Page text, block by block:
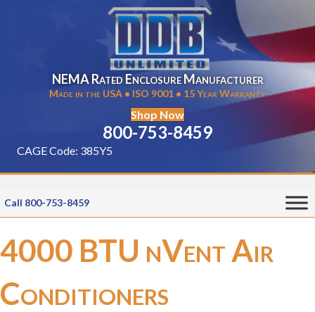
NEMA Rated Enclosure Manufacturer
Made in the USA • ISO 9001 • 15 Year Warranty
Shop Now
800-753-8459
CAGE Code: 385Y5
Call 800-753-8459
4000 BTU nVent Air
Conditioners